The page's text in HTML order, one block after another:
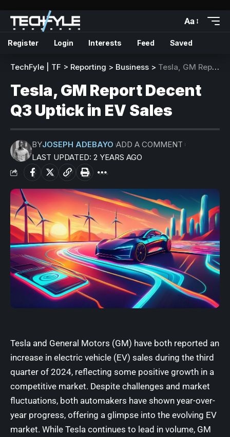
Aa
Register Login Interests Feed Saved
TechFyle | TF > Reporting > Business > Tesla, GM Report Decent Q3 Uptick in EV Sales
Tesla, GM Report Decent
Q3 Uptick in EV Sales
LAST UPDATED: 2 YEARS AGO
BYJOSEPH ADEBAYO ADD A COMMENT
Tesla and General Motors (GM) have both reported an
increase in electric vehicle (EV) sales during the third
quarter of 2024, reflecting some positive growth in a
competitive market. Despite challenges and market
fluctuations, both automakers have shown year-over-
year progress, offering a glimpse into the evolving EV
market. While Tesla continues to lead in volume, GM